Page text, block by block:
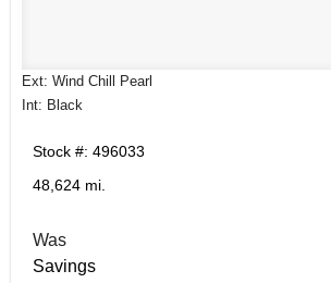
Ext: Wind Chill Pearl
Int: Black
Stock #: 496033
48,624 mi.
Was
Savings